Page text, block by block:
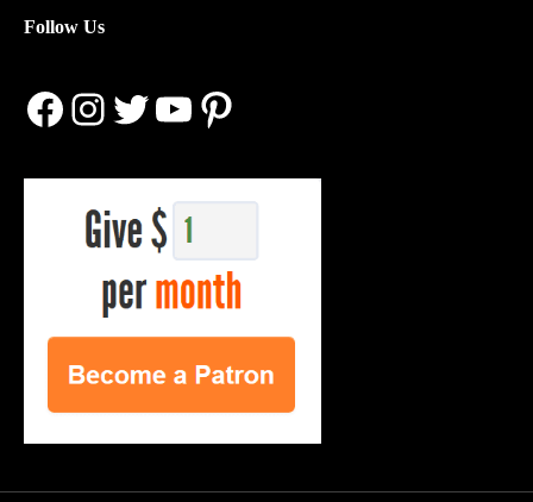
Follow Us
Facebook
Instagram
Twitter
YouTube
Pinterest